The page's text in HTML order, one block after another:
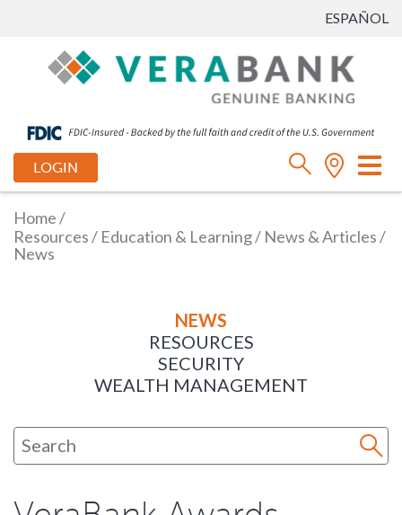
ESPAÑOL
LOGIN
Home/
Resources/ Education & Learning/ News & Articles/
News
NEWS
RESOURCES
SECURITY
WEALTH MANAGEMENT